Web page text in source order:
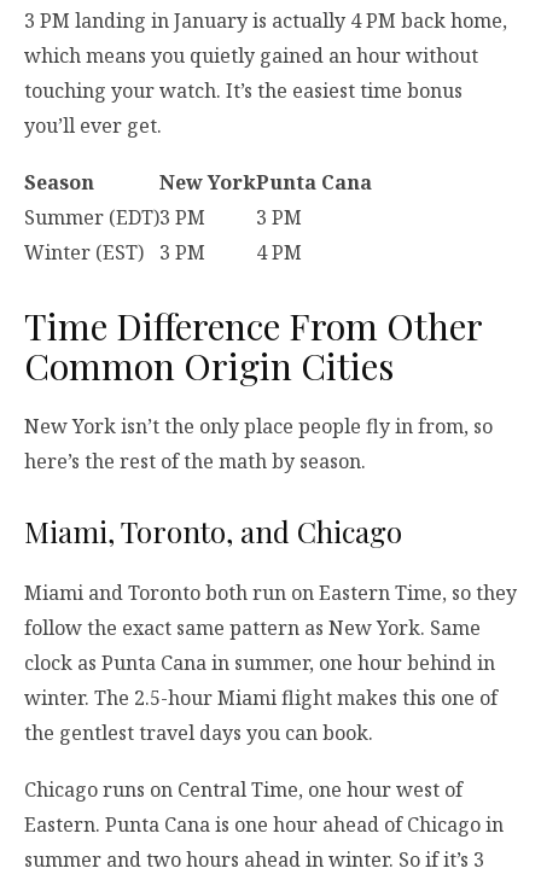
3 PM landing in January is actually 4 PM back home,
which means you quietly gained an hour without
touching your watch. It’s the easiest time bonus
you’ll ever get.
Season New YorkPunta Cana
Summer (EDT)3 PM
3 PM
Winter (EST)
3 PM 4 PM
Time Difference From Other
Common Origin Cities
New York isn’t the only place people fly in from, so
here’s the rest of the math by season.
Miami, Toronto, and Chicago
Miami and Toronto both run on Eastern Time, so they
follow the exact same pattern as New York. Same
clock as Punta Cana in summer, one hour behind in
winter. The 2.5-hour Miami flight makes this one of
the gentlest travel days you can book.
Chicago runs on Central Time, one hour west of
Eastern. Punta Cana is one hour ahead of Chicago in
summer and two hours ahead in winter. So if it’s 3